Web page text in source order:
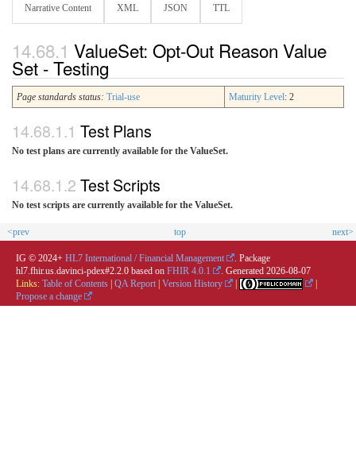
Narrative Content XML JSON TTL
ValueSet: Opt-Out Reason Value
Set - Testing
Page standards status: Trial-use Maturity Level: 2
Test Plans
No test plans are currently available for the ValueSet.
Test Scripts
No test scripts are currently available for the ValueSet.
<prev top next>
IG © 2024+ HL7 International / Financial Management
. Package
hl7.fhir.us.davinci-pdex#2.2.0 based on FHIR 4.0.1 . Generated 2026-08-07
Links: Table of Contents | QA Report | Version History |
|
Propose a change